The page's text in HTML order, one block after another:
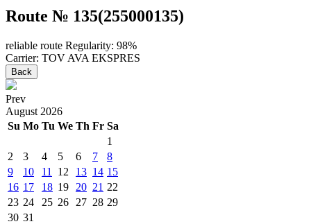
Route № 135(255000135)
reliable route Regularity: 98%
Carrier: TOV AVA EKSPRES
Back
Prev
August 2026
Su Mo Tu We Th Fr Sa
1
2
3 4 5 6 7
8
9
10 11 12 13 14 15
16 17 18 19 20 21 22
23 24 25 26 27 28 29
30 31